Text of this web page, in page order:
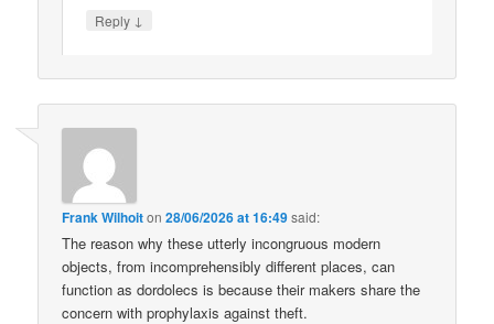
Reply ↓
Frank Wilhoiton28/06/2026 at 16:49said:
The reason why these utterly incongruous modern
objects, from incomprehensibly different places, can
function as dordolecs is because their makers share the
concern with prophylaxis against theft.